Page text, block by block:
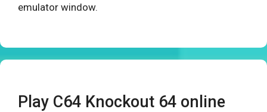
emulator window.
Play C64 Knockout 64 online